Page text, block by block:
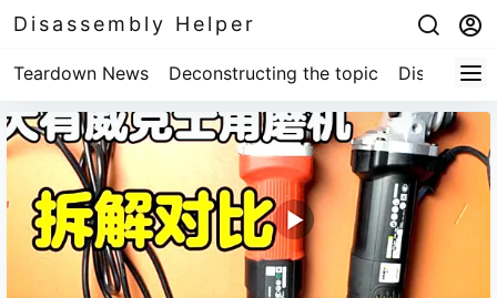
Disassembly Helper
Teardown News Deconstructing the topic